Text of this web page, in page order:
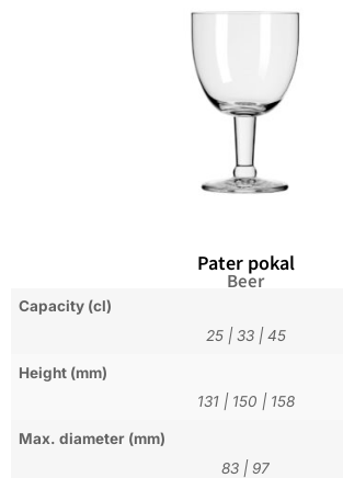
Pater pokal
Beer
Capacity (cl)
25| 33| 45
Height (mm)
131| 150 | 158
Max. diameter (mm)
83 | 97